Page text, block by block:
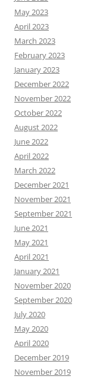
May 2023
April 2023
March 2023
February 2023
January 2023
December 2022
November 2022
October 2022
August 2022
June 2022
April 2022
March 2022
December 2021
November 2021
September 2021
June 2021
May 2021
April 2021
January 2021
November 2020
September 2020
July 2020
May 2020
April 2020
December 2019
November 2019